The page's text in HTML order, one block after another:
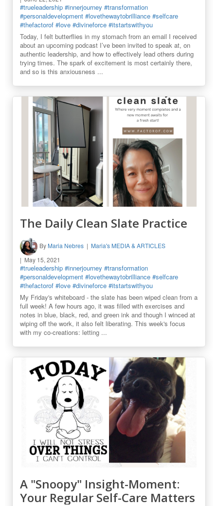
#trueleadership #innerjourney #transformation
#personaldevelopment #lovethewaytobrilliance #selfcare
#thefactorof #love #divineforce #itstartswithyou
Today, I felt butterflies in my stomach from an email I received
about an upcoming podcast I’ve been invited to speak at, on
authentic leadership, and how to effectively lead others during
trying times. The spark of excitement is most certainly there,
and so is this anxiousness ...
The Daily Clean Slate Practice
By Maria Nebres
Maria's MEDIA & ARTICLES
May 15, 2021
#trueleadership #innerjourney #transformation
#personaldevelopment #lovethewaytobrilliance #selfcare
#thefactorof #love #divineforce #itstartswithyou
My Friday's whiteboard - the slate has been wiped clean from a
full week! A few hours ago, it was filled with exercises and
notes in blue, black, red, and green ink and though I winced at
wiping off the work, it also felt liberating. This week's focus
with my co-creations: letting ...
A "Snoopy" Insight-Moment:
Your Regular Self-Care Matters